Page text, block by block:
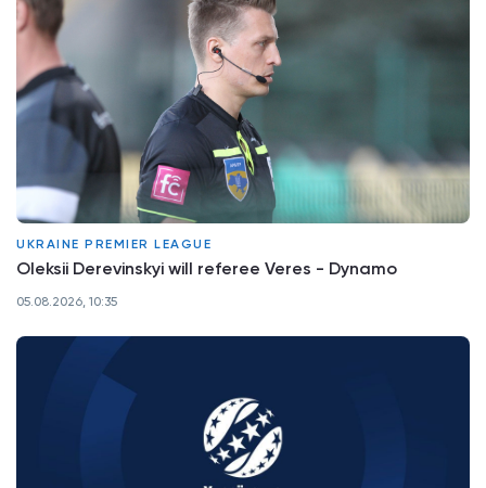
UKRAINE PREMIER LEAGUE
Oleksii Derevinskyi will referee Veres - Dynamo
05.08.2026, 10:35